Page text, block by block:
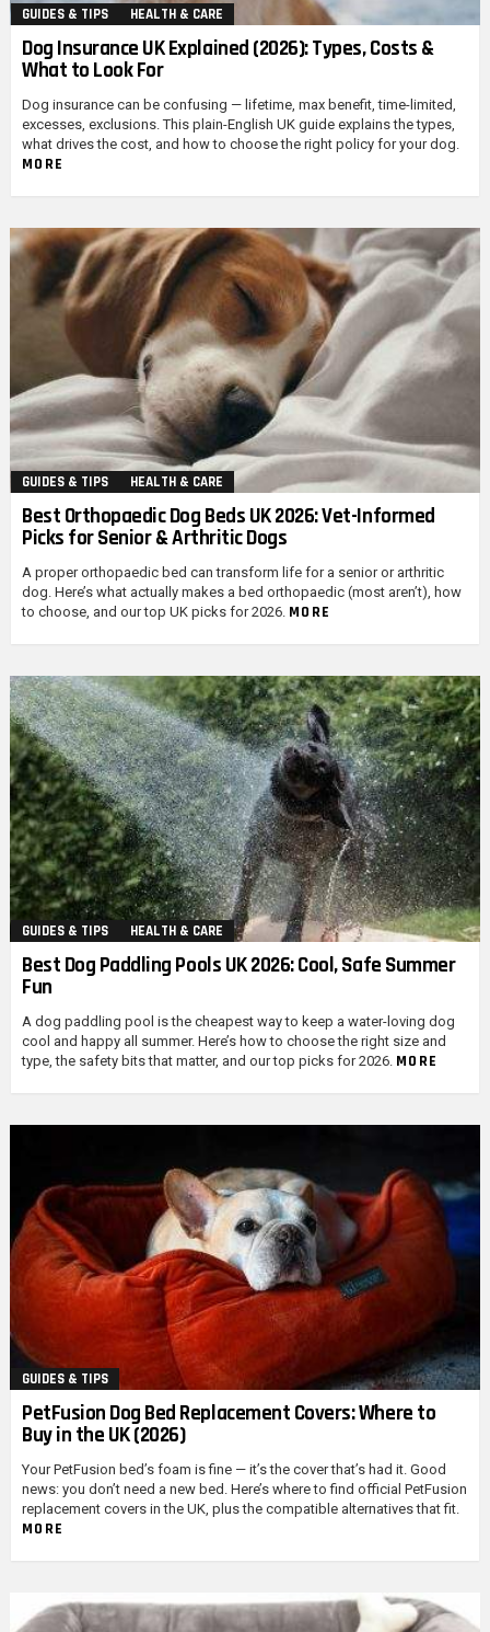
GUIDES & TIPS HEALTH & CARE
Dog Insurance UK Explained (2026): Types, Costs &
What to Look For
Dog insurance can be confusing — lifetime, max benefit, time-limited,
excesses, exclusions. This plain-English UK guide explains the types,
what drives the cost, and how to choose the right policy for your dog.
MORE
GUIDES & TIPS HEALTH & CARE
Best Orthopaedic Dog Beds UK 2026: Vet-Informed
Picks for Senior & Arthritic Dogs
A proper orthopaedic bed can transform life for a senior or arthritic
dog. Here’s what actually makes a bed orthopaedic (most aren’t), how
to choose, and our top UK picks for 2026. MORE
GUIDES & TIPS HEALTH & CARE
Best Dog Paddling Pools UK 2026: Cool, Safe Summer
Fun
A dog paddling pool is the cheapest way to keep a water-loving dog
cool and happy all summer. Here’s how to choose the right size and
type, the safety bits that matter, and our top picks for 2026. MORE
GUIDES & TIPS
PetFusion Dog Bed Replacement Covers: Where to
Buy in the UK (2026)
Your PetFusion bed’s foam is fine — it’s the cover that’s had it. Good
news: you don’t need a new bed. Here’s where to find official PetFusion
replacement covers in the UK, plus the compatible alternatives that fit.
MORE